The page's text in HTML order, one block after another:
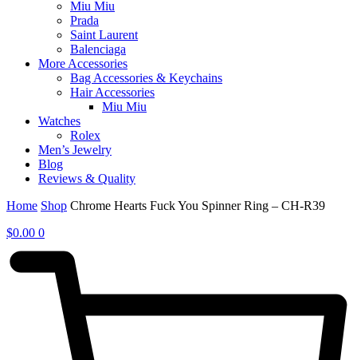
Miu Miu
Prada
Saint Laurent
Balenciaga
More Accessories
Bag Accessories & Keychains
Hair Accessories
Miu Miu
Watches
Rolex
Men’s Jewelry
Blog
Reviews & Quality
Home Shop Chrome Hearts Fuck You Spinner Ring – CH-R39
$0.00 0